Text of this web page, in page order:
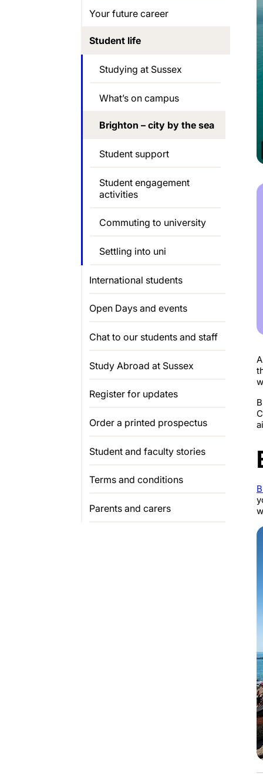
Your future career
Student life
Studying at Sussex
What’s on campus
Brighton – city by the sea
Student support
Student engagement
activities
Commuting to university
Settling into uni
International students
Open Days and events
Chat to our students and staff
Study Abroad at Sussex
Register for updates
Order a printed prospectus
Student and faculty stories
Terms and conditions
Parents and carers